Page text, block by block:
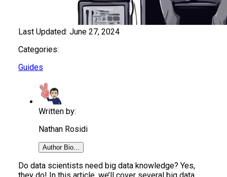
Last Updated: June 27, 2024
Categories:
Guides
Written by:
Nathan Rosidi
Author Bio...
Do data scientists need big data knowledge? Yes,